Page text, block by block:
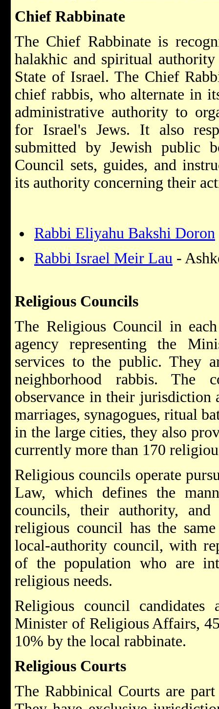
Chief Rabbinate
The Chief Rabbinate is
halakhic and spiritual
State of Israel. The Chief
chief rabbis, who alternate in
administrative authority to
for Israel's Jews. It also
submitted by Jewish public
Council sets, guides, and
its authority concerning their
Rabbi Eliyahu Bakshi Doron
Rabbi Israel Meir Lau -
Religious Councils
The Religious Council in
agency representing the
services to the public. They
neighborhood rabbis. The
observance in their jurisdiction
marriages, synagogues, ritual
in the large cities, they also
currently more than 170
Religious councils operate
Law, which defines the
councils, their authority,
religious council has the
local-authority council, with
of the population who are
religious needs.
Religious council
Minister of Religious Affairs,
10% by the local rabbinate.
Religious Courts
The Rabbinical Courts are